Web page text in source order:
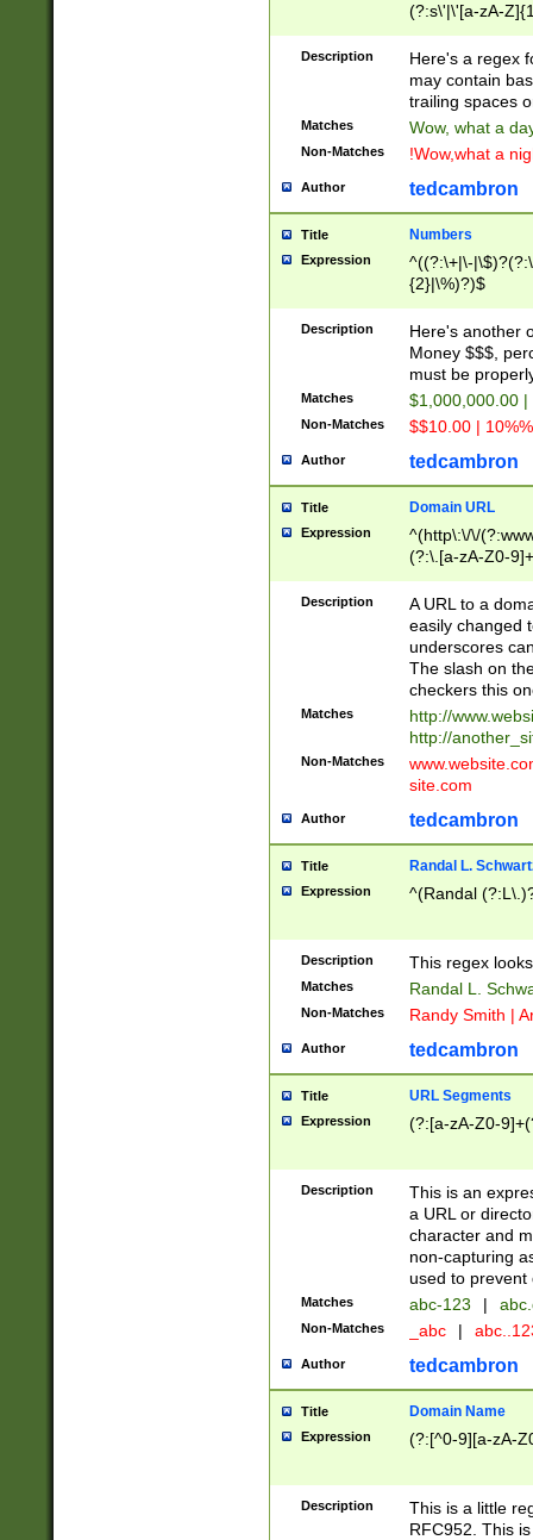
(?:s\'|\'[a-zA-
Description
Here's a regex
may contain
trailing spaces
Matches Wow, what a
Non-Matches !Wow,what a
Author tedcambron
Title Numbers
Expression
^((?:\+|\-
{2}|\%)?)$
Description
Here's another
Money $$$,
must be
Matches $1,000,000.00
Non-Matches $$10.00 |
Author tedcambron
Title Domain URL
Expression
^(http\:\/\/
(?:\.[a-zA-Z0-
(?:\/)?)$
Description
A URL to a
easily changed
underscores
The slash on
checkers this
Matches
http://
http://
Non-Matches
site.com
Author tedcambron
Title Randal L.
Expression ^(Randal
Description This regex
Matches Randal L.
Non-Matches Randy Smith |
Author tedcambron
Title URL Segments
Expression (?:[a-zA-Z0-
Description
This is an
a URL or
character and
non-capturing
used to prevent
Matches abc-123 |
Non-Matches _abc |
Author tedcambron
Title Domain Name
Expression (?:[^0-9][a-zA-
Description
This is a little
RFC952. This